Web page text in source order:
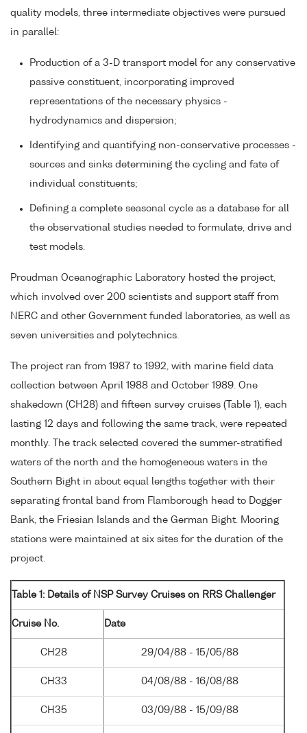
quality models, three intermediate objectives were pursued
in parallel:
Production of a 3-D transport model for any conservative
passive constituent, incorporating improved
representations of the necessary physics -
hydrodynamics and dispersion;
Identifying and quantifying non-conservative processes -
sources and sinks determining the cycling and fate of
individual constituents;
Defining a complete seasonal cycle as a database for all
the observational studies needed to formulate, drive and
test models.
Proudman Oceanographic Laboratory hosted the project,
which involved over 200 scientists and support staff from
NERC and other Government funded laboratories, as well as
seven universities and polytechnics.
The project ran from 1987 to 1992, with marine field data
collection between April 1988 and October 1989. One
shakedown (CH28) and fifteen survey cruises (Table 1), each
lasting 12 days and following the same track, were repeated
monthly. The track selected covered the summer-stratified
waters of the north and the homogeneous waters in the
Southern Bight in about equal lengths together with their
separating frontal band from Flamborough head to Dogger
Bank, the Friesian Islands and the German Bight. Mooring
stations were maintained at six sites for the duration of the
project.
Table 1: Details of NSP Survey Cruises on RRS Challenger
Cruise No. Date
CH28 29/04/88 - 15/05/88
CH33 04/08/88 - 16/08/88
CH35 03/09/88 - 15/09/88